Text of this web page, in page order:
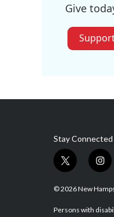
Give
Stay Connected
t
i
t
i
s
a
© 2026 New
Persons with